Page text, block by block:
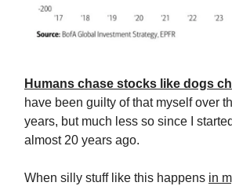
Humans chase stocks like dogs
have been guilty of that myself over
years, but much less so since I
almost 20 years ago.
When silly stuff like this happens in